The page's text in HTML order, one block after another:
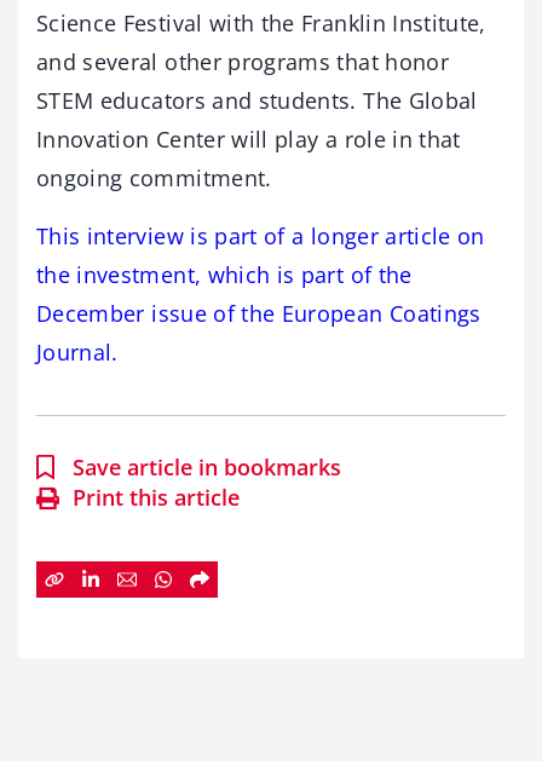
Science Festival with the Franklin Institute,
and several other programs that honor
STEM educators and students. The Global
Innovation Center will play a role in that
ongoing commitment.
This interview is part of a longer article on
the investment, which is part of the
December issue of the European Coatings
Journal.
Save article in bookmarks
Print this article